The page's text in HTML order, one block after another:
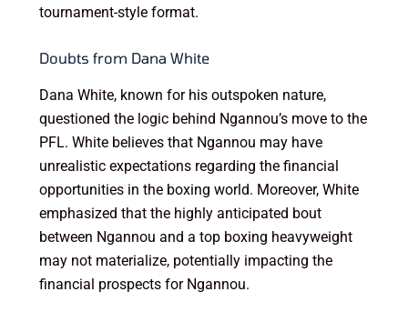
tournament-style format.
Doubts from Dana White
Dana White, known for his outspoken nature,
questioned the logic behind Ngannou’s move to the
PFL. White believes that Ngannou may have
unrealistic expectations regarding the financial
opportunities in the boxing world. Moreover, White
emphasized that the highly anticipated bout
between Ngannou and a top boxing heavyweight
may not materialize, potentially impacting the
financial prospects for Ngannou.